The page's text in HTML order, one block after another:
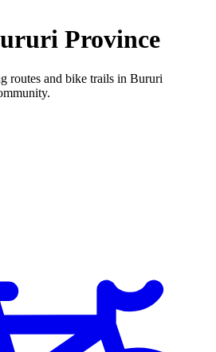
Province
routes and bike trails in Bururi